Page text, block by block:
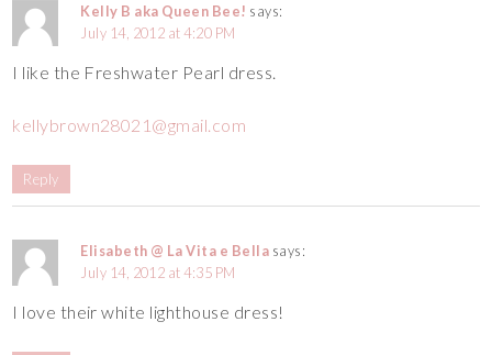
Kelly B aka Queen Bee! says:
July 14, 2012 at 4:20 PM
I like the Freshwater Pearl dress.
kellybrown28021@gmail.com
Reply
Elisabeth @ La Vita e Bella says:
July 14, 2012 at 4:35 PM
I love their white lighthouse dress!